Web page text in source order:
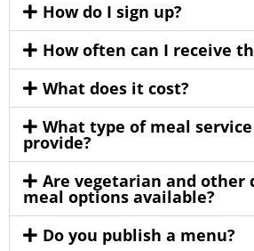
How do I sign up?
How often can I receive
What does it cost?
What type of meal
provide?
Are vegetarian and other
meal options available?
Do you publish a menu?